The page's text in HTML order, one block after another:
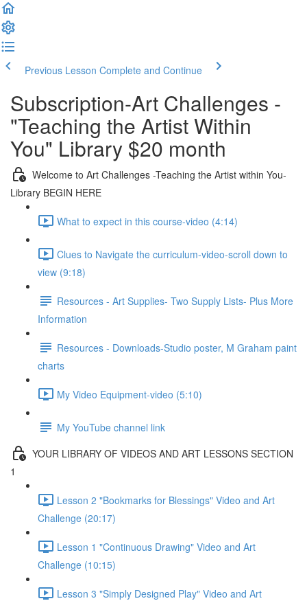
Previous Lesson Complete and Continue
Subscription-Art Challenges -
"Teaching the Artist Within
You" Library $20 month
Welcome to Art Challenges -Teaching the Artist within You-
Library BEGIN HERE
What to expect in this course-video (4:14)
Clues to Navigate the curriculum-video-scroll down to
view (9:18)
Resources - Art Supplies- Two Supply Lists- Plus More
Information
Resources - Downloads-Studio poster, M Graham paint
charts
My Video Equipment-video (5:10)
My YouTube channel link
YOUR LIBRARY OF VIDEOS AND ART LESSONS SECTION
1
Lesson 2 "Bookmarks for Blessings" Video and Art
Challenge (20:17)
Lesson 1 "Continuous Drawing" Video and Art
Challenge (10:15)
Lesson 3 "Simply Designed Play" Video and Art